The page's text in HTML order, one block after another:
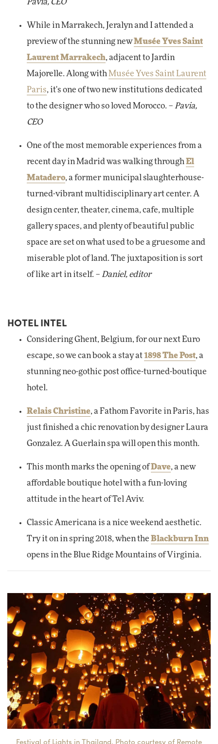
Pavia, CEO
While in Marrakech, Jeralyn and I attended a
preview of the stunning newMusée Yves Saint
Laurent Marrakech, adjacent to Jardin
Majorelle. Along with Musée Yves Saint Laurent
Paris, it's one of two new institutions dedicated
to the designer who so loved Morocco. – Pavia,
CEO
One of the most memorable experiences from a
recent day in Madrid was walking through El
Matadero, a former municipal slaughterhouse-
turned-vibrant multidisciplinary art center. A
design center, theater, cinema, cafe, multiple
gallery spaces, and plenty of beautiful public
space are set on what used to be a gruesome and
miserable plot of land. The juxtaposition is sort
of like art in itself. – Daniel, editor
HOTEL INTEL
Considering Ghent, Belgium, for our next Euro
escape, so we can book a stay at1898 The Post, a
stunning neo-gothic post office-turned-boutique
hotel.
Relais Christine, a Fathom Favorite in Paris, has
just finished a chic renovation by designer Laura
Gonzalez. A Guerlain spa will open this month.
This month marks the opening ofDave, a new
affordable boutique hotel with a fun-loving
attitude in the heart of Tel Aviv.
Classic Americana is a nice weekend aesthetic.
Try it on in spring 2018, when the Blackburn Inn
opens in the Blue Ridge Mountains of Virginia.
Festival of Lights in Thailand. Photo courtesy of Remote